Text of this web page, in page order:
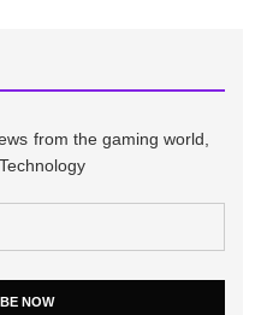
from the gaming world,
NOW